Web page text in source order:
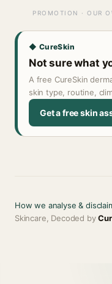
PROMOTION · OUR
◆ CureSkin
Not sure what
A free CureSkin
skin type, routine,
Get a free skin
How we analyse &
Skincare, Decoded by